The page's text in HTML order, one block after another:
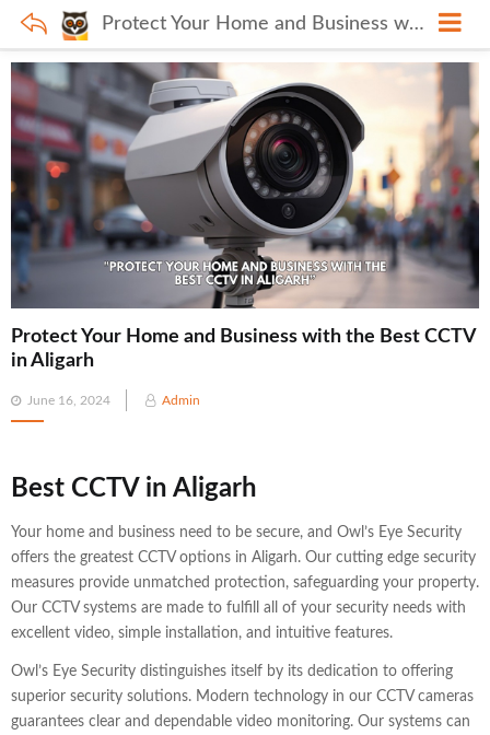
Protect Your Home and Business with the Best CCTV in Aligarh
Protect Your Home and Business with the Best CCTV
in Aligarh
Posted
on
June 16, 2024 Admin
Best CCTV in Aligarh
Your home and business need to be secure, and Owl’s Eye Security
offers the greatest CCTV options in Aligarh. Our cutting edge security
measures provide unmatched protection, safeguarding your property.
Our CCTV systems are made to fulfill all of your security needs with
excellent video, simple installation, and intuitive features.
Owl’s Eye Security distinguishes itself by its dedication to offering
superior security solutions. Modern technology in our CCTV cameras
guarantees clear and dependable video monitoring. Our systems can